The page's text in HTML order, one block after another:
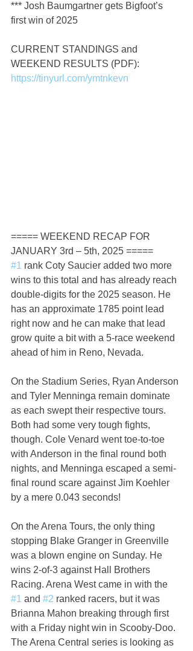
*** Josh Baumgartner gets Bigfoot’s
first win of 2025
CURRENT STANDINGS and
WEEKEND RESULTS (PDF):
https://tinyurl.com/ymtnkevn
===== WEEKEND RECAP FOR
JANUARY 3rd – 5th, 2025 =====
#1 rank Coty Saucier added two more
wins to this total and has already reach
double-digits for the 2025 season. He
has an approximate 1785 point lead
right now and he can make that lead
grow quite a bit with a 5-race weekend
ahead of him in Reno, Nevada.
On the Stadium Series, Ryan Anderson
and Tyler Menninga remain dominate
as each swept their respective tours.
Both had some very tough fights,
though. Cole Venard went toe-to-toe
with Anderson in the final round both
nights, and Menninga escaped a semi-
final round scare against Jim Koehler
by a mere 0.043 seconds!
On the Arena Tours, the only thing
stopping Blake Granger in Greenville
was a blown engine on Sunday. He
wins 2-of-3 against Hall Brothers
Racing. Arena West came in with the
#1 and #2 ranked racers, but it was
Brianna Mahon breaking through first
with a Friday night win in Scooby-Doo.
The Arena Central series is looking as